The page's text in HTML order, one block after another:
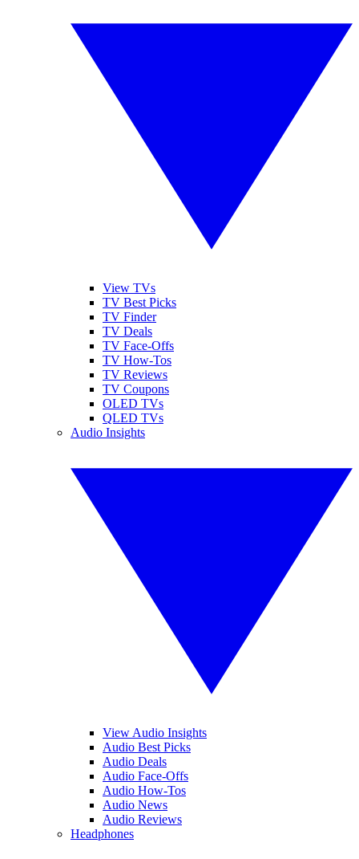
View TVs
TV Best Picks
TV Finder
TV Deals
TV Face-Offs
TV How-Tos
TV Reviews
TV Coupons
OLED TVs
QLED TVs
Audio Insights
View Audio Insights
Audio Best Picks
Audio Deals
Audio Face-Offs
Audio How-Tos
Audio News
Audio Reviews
Headphones